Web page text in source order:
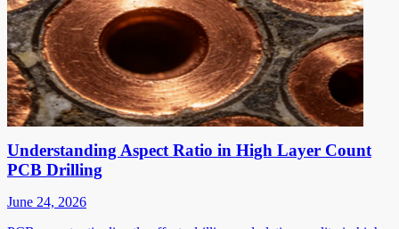
Understanding Aspect Ratio in High Layer Count
PCB Drilling
June 24, 2026